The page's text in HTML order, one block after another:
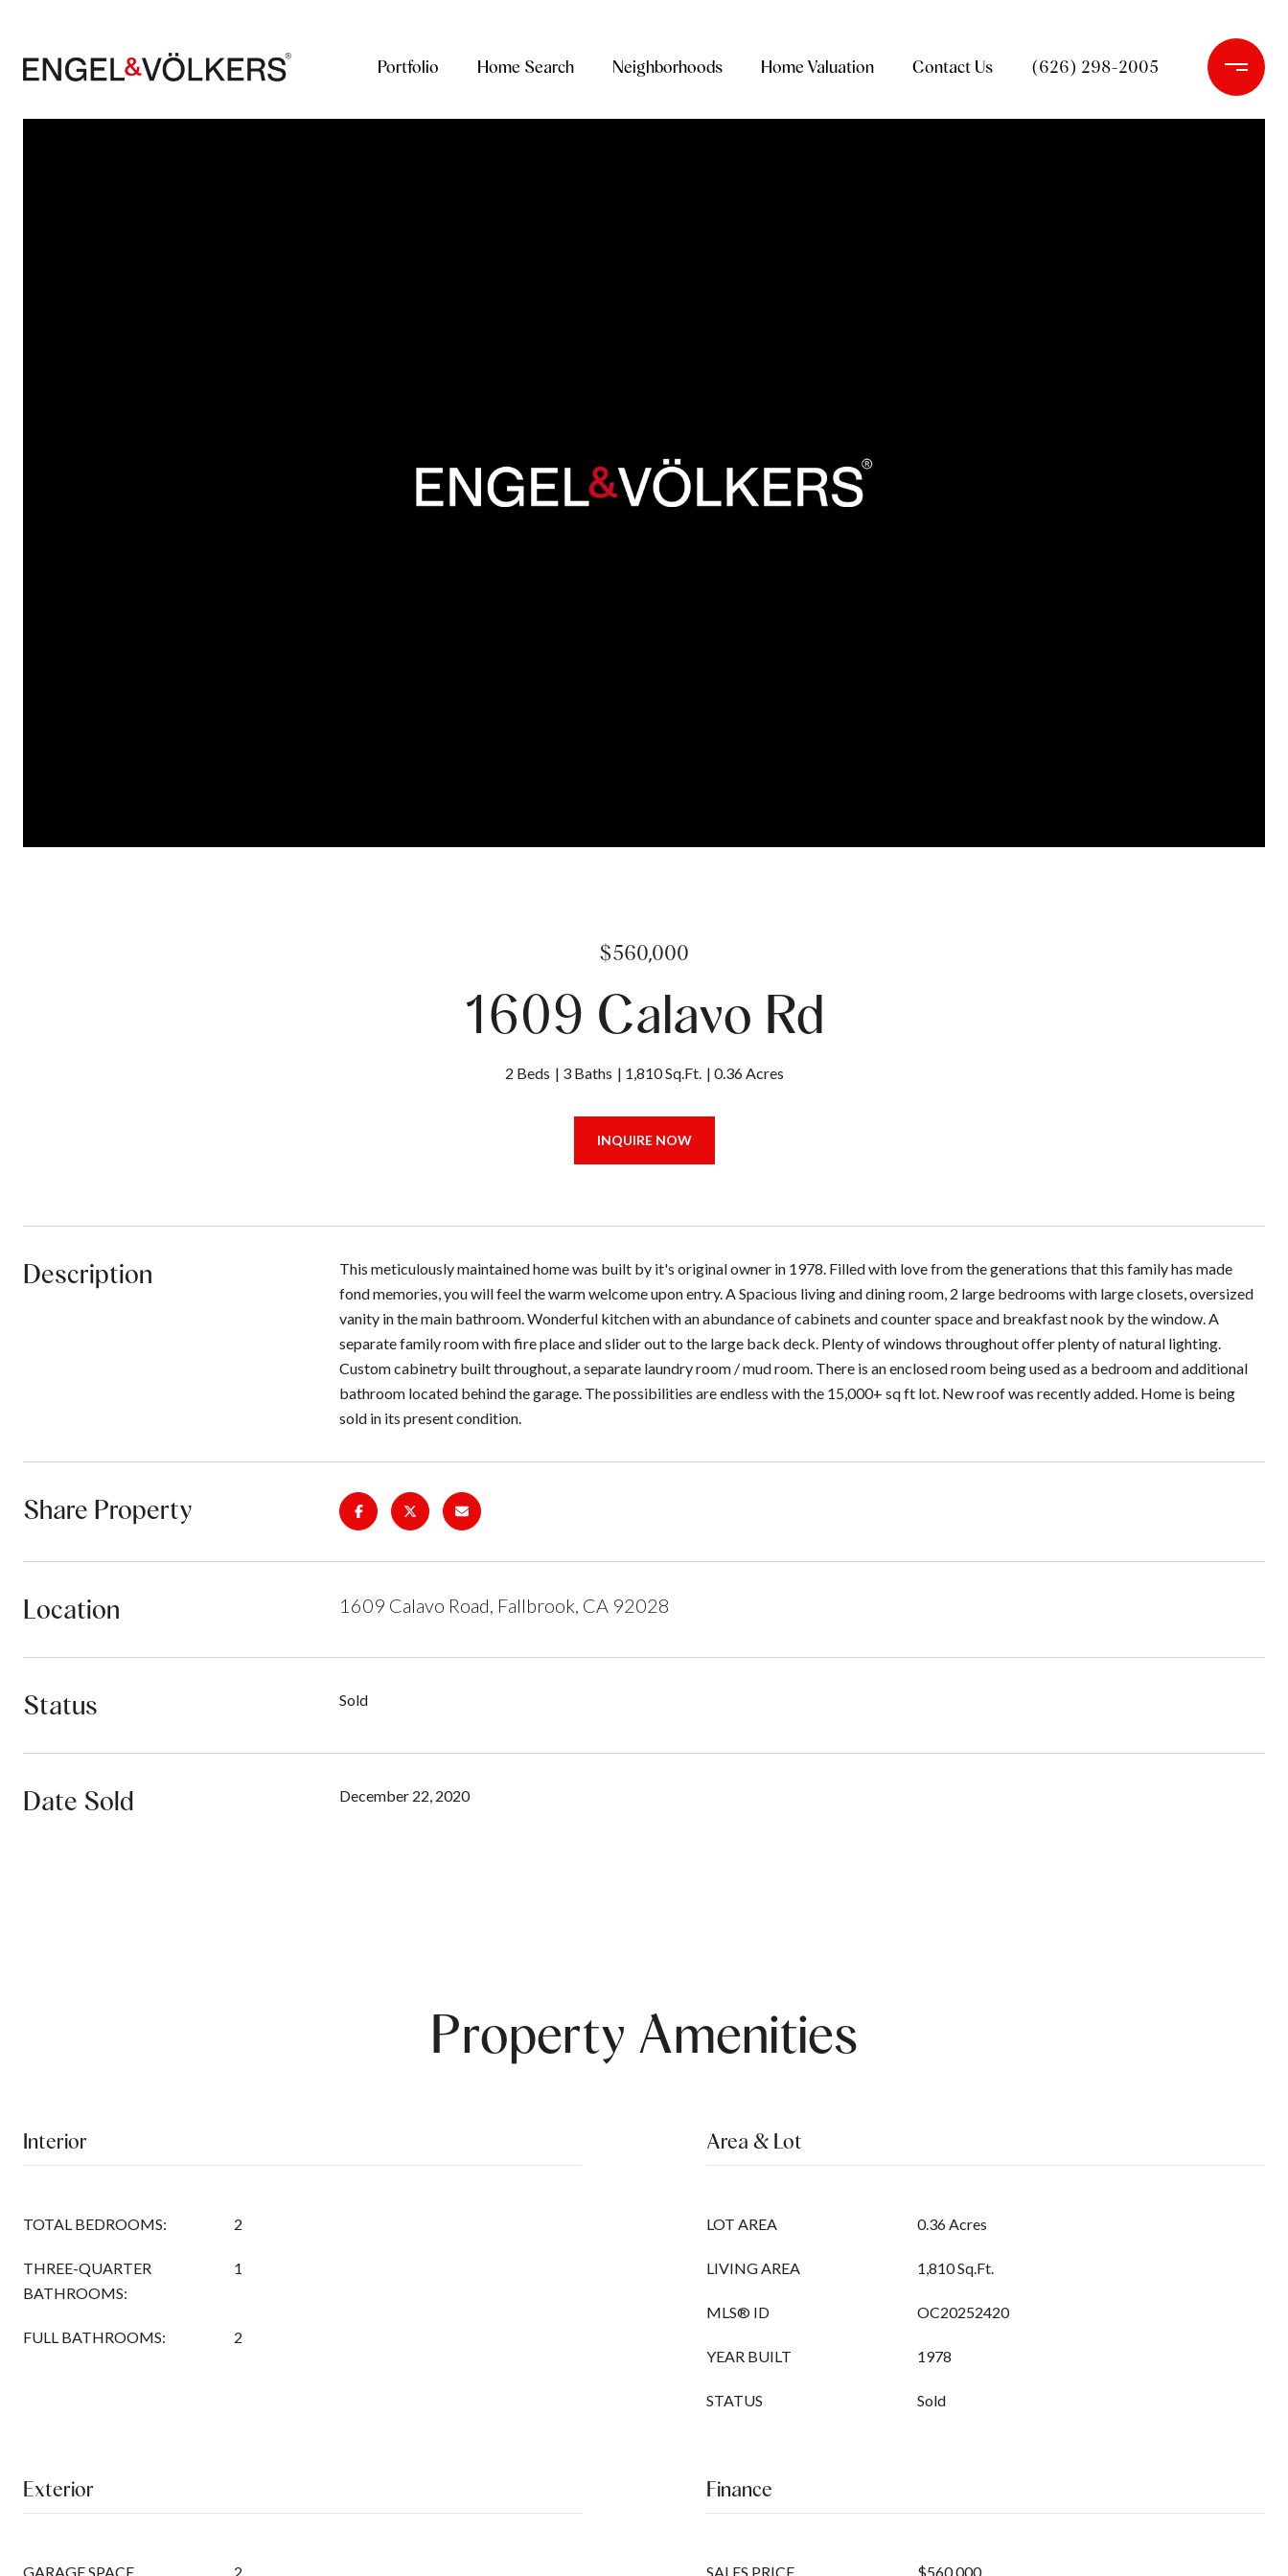
Portfolio Home Search Neighborhoods Home Valuation Contact Us (626) 298-2005
$560,000
1609 Calavo Rd
2 Beds 3 Baths 1,810 Sq.Ft. 0.36 Acres
INQUIRE NOW
Description
This meticulously maintained home was built by it's original owner in 1978. Filled with love from the generations that this family has made
fond memories, you will feel the warm welcome upon entry. A Spacious living and dining room, 2 large bedrooms with large closets, oversized
vanity in the main bathroom. Wonderful kitchen with an abundance of cabinets and counter space and breakfast nook by the window. A
separate family room with fire place and slider out to the large back deck. Plenty of windows throughout offer plenty of natural lighting.
Custom cabinetry built throughout, a separate laundry room / mud room. There is an enclosed room being used as a bedroom and additional
bathroom located behind the garage. The possibilities are endless with the 15,000+ sq ft lot. New roof was recently added. Home is being
sold in its present condition.
Share Property
Location 1609 Calavo Road, Fallbrook, CA 92028
Status Sold
Date Sold December 22, 2020
Property Amenities
Interior
TOTAL BEDROOMS: 2
THREE-QUARTER
BATHROOMS:
1
FULL BATHROOMS: 2
Area & Lot
LOT AREA 0.36 Acres
LIVING AREA 1,810 Sq.Ft.
MLS® ID OC20252420
YEAR BUILT 1978
STATUS Sold
Exterior
GARAGE SPACE 2
Finance
SALES PRICE $560,000